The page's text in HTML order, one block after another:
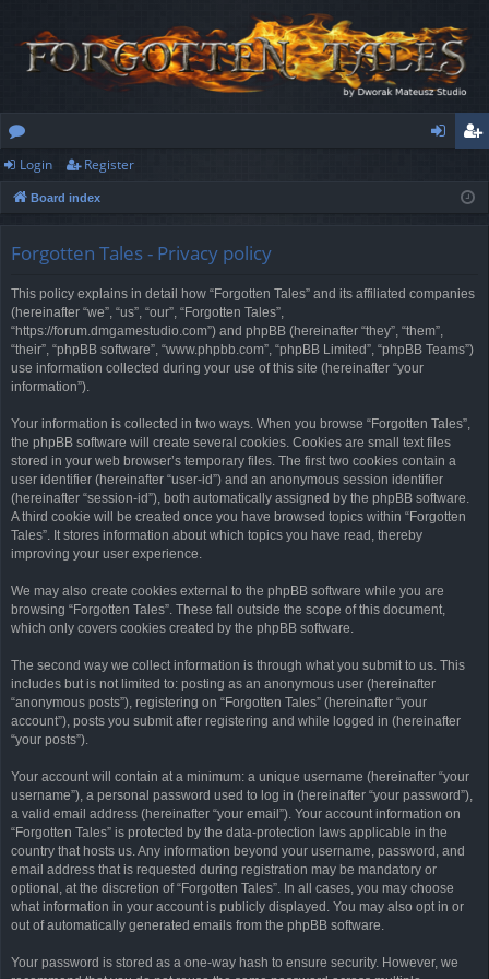
or
u
ist
Login Register
Board index
Forgotten Tales - Privacy policy
This policy explains in detail how “Forgotten Tales” and its affiliated companies
(hereinafter “we”, “us”, “our”, “Forgotten Tales”,
“https://forum.dmgamestudio.com”) and phpBB (hereinafter “they”, “them”,
“their”, “phpBB software”, “www.phpbb.com”, “phpBB Limited”, “phpBB Teams”)
use information collected during your use of this site (hereinafter “your
information”).
Your information is collected in two ways. When you browse “Forgotten Tales”,
the phpBB software will create several cookies. Cookies are small text files
stored in your web browser’s temporary files. The first two cookies contain a
user identifier (hereinafter “user-id”) and an anonymous session identifier
(hereinafter “session-id”), both automatically assigned by the phpBB software.
A third cookie will be created once you have browsed topics within “Forgotten
Tales”. It stores information about which topics you have read, thereby
improving your user experience.
We may also create cookies external to the phpBB software while you are
browsing “Forgotten Tales”. These fall outside the scope of this document,
which only covers cookies created by the phpBB software.
The second way we collect information is through what you submit to us. This
includes but is not limited to: posting as an anonymous user (hereinafter
“anonymous posts”), registering on “Forgotten Tales” (hereinafter “your
account”), posts you submit after registering and while logged in (hereinafter
“your posts”).
Your account will contain at a minimum: a unique username (hereinafter “your
username”), a personal password used to log in (hereinafter “your password”),
a valid email address (hereinafter “your email”). Your account information on
“Forgotten Tales” is protected by the data-protection laws applicable in the
country that hosts us. Any information beyond your username, password, and
email address that is requested during registration may be mandatory or
optional, at the discretion of “Forgotten Tales”. In all cases, you may choose
what information in your account is publicly displayed. You may also opt in or
out of automatically generated emails from the phpBB software.
Your password is stored as a one-way hash to ensure security. However, we